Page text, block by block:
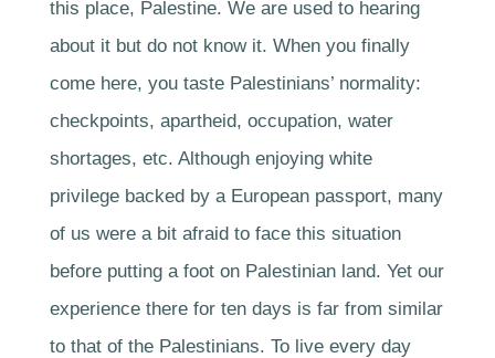
this place, Palestine. We are used to hearing
about it but do not know it. When you finally
come here, you taste Palestinians’ normality:
checkpoints, apartheid, occupation, water
shortages, etc. Although enjoying white
privilege backed by a European passport, many
of us were a bit afraid to face this situation
before putting a foot on Palestinian land. Yet our
experience there for ten days is far from similar
to that of the Palestinians. To live every day